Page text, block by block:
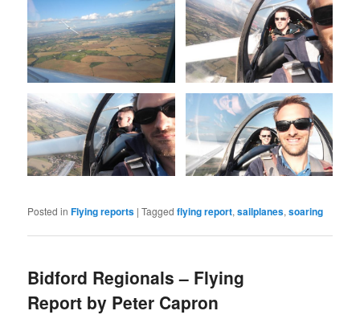
Posted in Flying reports |Tagged flying report,sailplanes,soaring
Bidford Regionals – Flying
Report by Peter Capron